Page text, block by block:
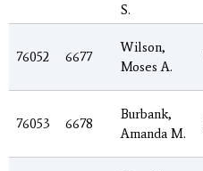
S.
76052 6677
Wilson,
Moses A.
76053 6678
Burbank,
Amanda M.